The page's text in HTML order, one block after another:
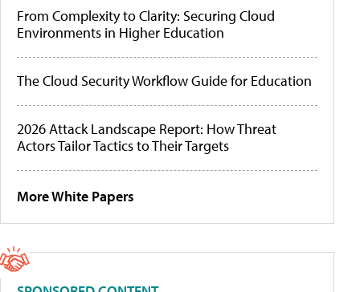
From Complexity to Clarity: Securing Cloud
Environments in Higher Education
The Cloud Security Workflow Guide for Education
2026 Attack Landscape Report: How Threat
Actors Tailor Tactics to Their Targets
More White Papers